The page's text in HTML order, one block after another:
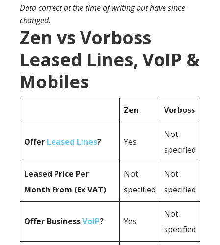
Data correct at the time of writing but have since
changed.
Zen vs Vorboss
Leased Lines, VoIP &
Mobiles
Zen Vorboss
Offer Leased Lines? Yes
Not
specified
Leased Price Per
Month From (Ex VAT)
Not
specified
Not
specified
Offer BusinessVoIP? Yes
Not
specified